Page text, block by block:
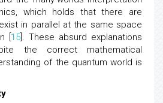
the many-worlds interpretation
which holds that there are
in parallel at the same space
[15
]. These absurd explanations
the correct mathematical
of the quantum world is